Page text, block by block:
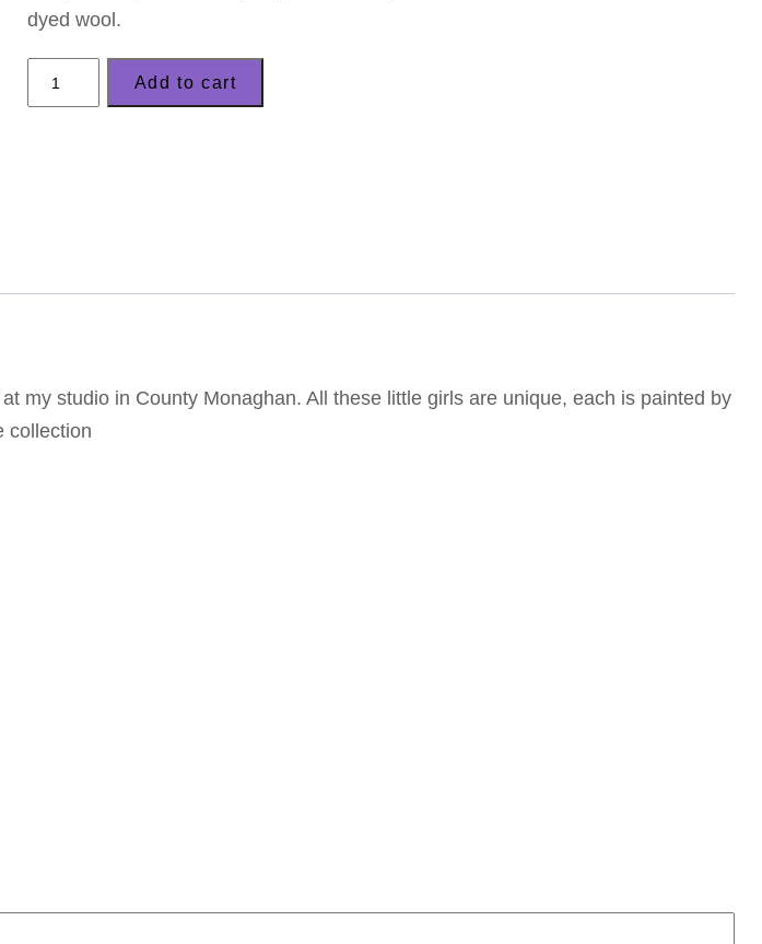
dyed wool.
LizzyC
Sheep
Add to cart
my studio in County Monaghan. All these little girls are unique, each is painted by
collection